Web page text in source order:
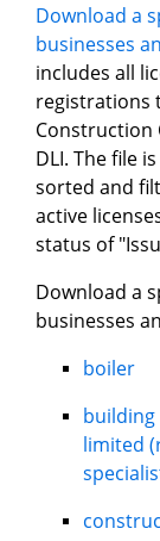
Download a
businesses
includes all
registrations
Construction
DLI. The file
sorted and
active
status of
Download a
businesses
boiler
limited